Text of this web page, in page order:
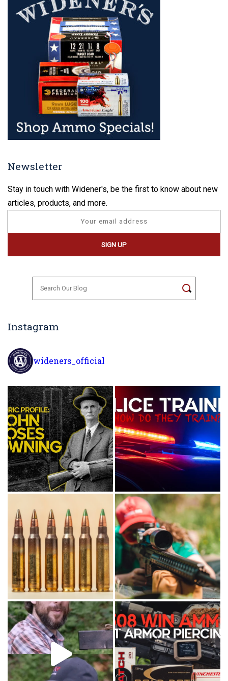
Newsletter
Stay in touch with Widener's, be the first to know about new
articles, products, and more.
Instagram
wideners_official